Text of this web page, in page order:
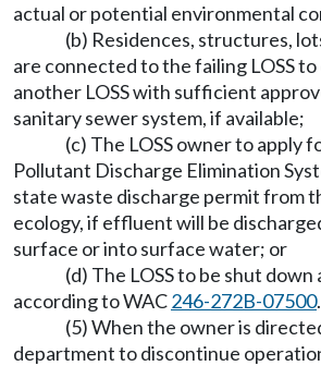
actual or potential environmental
(b) Residences, structures,
are connected to the failing LOSS
another LOSS with sufficient
sanitary sewer system, if available;
(c) The LOSS owner to apply
Pollutant Discharge Elimination
state waste discharge permit from
ecology, if effluent will be
surface or into surface water; or
(d) The LOSS to be shut down
according to WAC246-272B-07500.
(5) When the owner is
department to discontinue